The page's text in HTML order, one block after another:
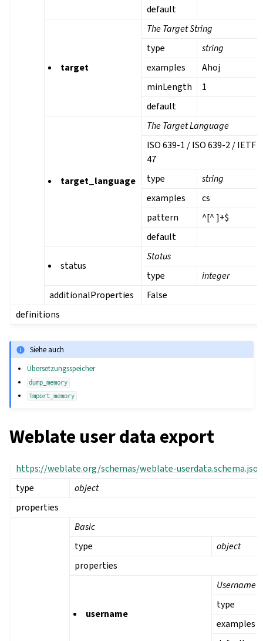
default
target
The Target String
type
string
examples
Ahoj
minLength
1
default
target_language
The Target Language
ISO 639-1 / ISO 639-2 / IETF
47
type
string
examples
cs
pattern
^[^ ]+$
default
status
Status
type
integer
additionalProperties
False
definitions
Siehe auch
Übersetzungsspeicher
dump_memory
import_memory
Weblate user data export
https://weblate.org/schemas/weblate-
type
object
properties
Basic
type
object
properties
username
Username
type
examples